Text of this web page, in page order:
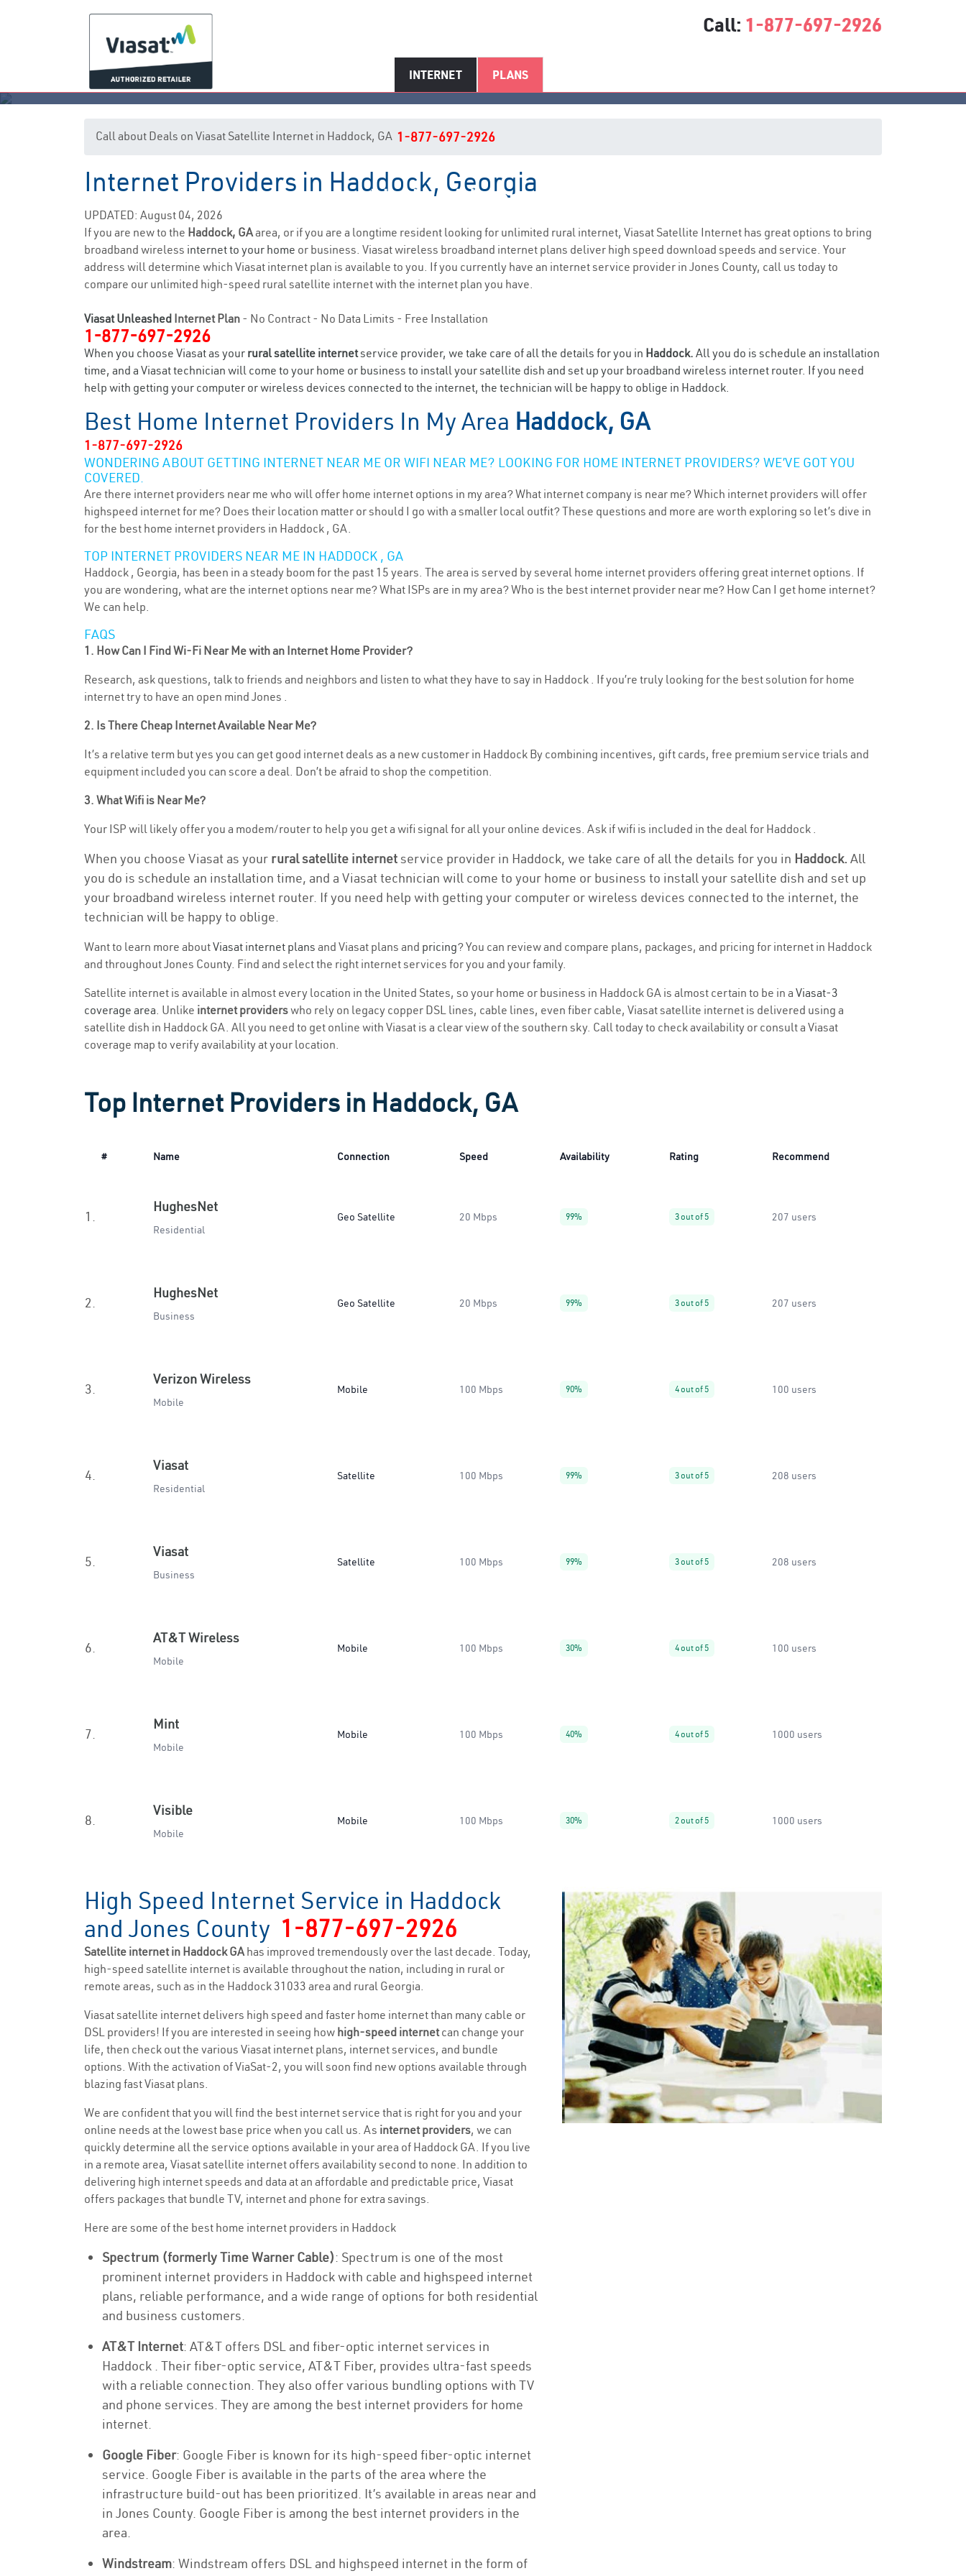
Call: 1-877-697-2926
INTERNET PLANS
Haddock, GA Internet Service
Call about Deals on Viasat Satellite Internet in Haddock, GA 1-877-697-2926
Internet Providers in Haddock, Georgia
UPDATED: August 04, 2026
If you are new to the Haddock, GAarea, or if you are a longtime resident looking for unlimited rural internet, Viasat Satellite Internet has great options to bring
broadband wireless internet to your home or business. Viasat wireless broadband internet plans deliver high speed download speeds and service. Your
address will determine which Viasat internet plan is available to you. If you currently have an internet service provider in Jones County, call us today to
compare our unlimited high-speed rural satellite internet with the internet plan you have.
Viasat Unleashed Internet Plan - No Contract - No Data Limits - Free Installation
1-877-697-2926
When you choose Viasat as your rural satellite internetservice provider, we take care of all the details for you in Haddock. All you do is schedule an installation
time, and a Viasat technician will come to your home or business to install your satellite dish and set up your broadband wireless internet router. If you need
help with getting your computer or wireless devices connected to the internet, the technician will be happy to oblige in Haddock.
Best Home Internet Providers In My Area Haddock, GA
1-877-697-2926
WONDERING ABOUT GETTING INTERNET NEAR ME OR WIFI NEAR ME? LOOKING FOR HOME INTERNET PROVIDERS? WE’VE GOT YOU
COVERED.
Are there internet providers near me who will offer home internet options in my area? What internet company is near me? Which internet providers will offer
highspeed internet for me? Does their location matter or should I go with a smaller local outfit? These questions and more are worth exploring so let’s dive in
for the best home internet providers in Haddock , GA.
TOP INTERNET PROVIDERS NEAR ME IN HADDOCK , GA
Haddock , Georgia, has been in a steady boom for the past 15 years. The area is served by several home internet providers offering great internet options. If
you are wondering, what are the internet options near me? What ISPs are in my area? Who is the best internet provider near me? How Can I get home internet?
We can help.
FAQS
1. How Can I Find Wi-Fi Near Me with an Internet Home Provider?
Research, ask questions, talk to friends and neighbors and listen to what they have to say in Haddock . If you’re truly looking for the best solution for home
internet try to have an open mind Jones .
2. Is There Cheap Internet Available Near Me?
It’s a relative term but yes you can get good internet deals as a new customer in Haddock By combining incentives, gift cards, free premium service trials and
equipment included you can score a deal. Don’t be afraid to shop the competition.
3. What Wifi is Near Me?
Your ISP will likely offer you a modem/router to help you get a wifi signal for all your online devices. Ask if wifi is included in the deal for Haddock .
When you choose Viasat as your rural satellite internetservice provider in Haddock, we take care of all the details for you in Haddock. All
you do is schedule an installation time, and a Viasat technician will come to your home or business to install your satellite dish and set up
your broadband wireless internet router. If you need help with getting your computer or wireless devices connected to the internet, the
technician will be happy to oblige.
Want to learn more aboutViasat internet plans and Viasat plans and pricing? You can review and compare plans, packages, and pricing for internet in Haddock
and throughout Jones County. Find and select the right internet services for you and your family.
Satellite internet is available in almost every location in the United States, so your home or business in Haddock GA is almost certain to be in a Viasat-3
coverage area. Unlike internet providerswho rely on legacy copper DSL lines, cable lines, even fiber cable, Viasat satellite internet is delivered using a
satellite dish in Haddock GA. All you need to get online with Viasat is a clear view of the southern sky. Call today to check availability or consult a Viasat
coverage map to verify availability at your location.
Top Internet Providers in Haddock, GA
# Name Connection Speed Availability Rating Recommend
1.
HughesNet
Residential
Geo Satellite 20 Mbps 99% 3 out of 5 207 users
2.
HughesNet
Business
Geo Satellite 20 Mbps 99% 3 out of 5 207 users
3.
Verizon Wireless
Mobile
Mobile 100 Mbps 90% 4 out of 5 100 users
4.
Viasat
Residential
Satellite 100 Mbps 99% 3 out of 5 208 users
5.
Viasat
Business
Satellite 100 Mbps 99% 3 out of 5 208 users
6.
AT&T Wireless
Mobile
Mobile 100 Mbps 30% 4 out of 5 100 users
7.
Mint
Mobile
Mobile 100 Mbps 40% 4 out of 5 1000 users
8.
Visible
Mobile
Mobile 100 Mbps 30% 2 out of 5 1000 users
High Speed Internet Service in Haddock
and Jones County 1-877-697-2926
Satellite internet in Haddock GAhas improved tremendously over the last decade. Today,
high-speed satellite internet is available throughout the nation, including in rural or
remote areas, such as in the Haddock 31033 area and rural Georgia.
Viasat satellite internet delivers high speed and faster home internet than many cable or
DSL providers! If you are interested in seeing how high-speed internetcan change your
life, then check out the various Viasat internet plans, internet services, and bundle
options. With the activation of ViaSat-2, you will soon find new options available through
blazing fast Viasat plans.
We are confident that you will find the best internet service that is right for you and your
online needs at the lowest base price when you call us. As internet providers, we can
quickly determine all the service options available in your area of Haddock GA. If you live
in a remote area, Viasat satellite internet offers availability second to none. In addition to
delivering high internet speeds and data at an affordable and predictable price, Viasat
offers packages that bundle TV, internet and phone for extra savings.
Here are some of the best home internet providers in Haddock
Spectrum (formerly Time Warner Cable): Spectrum is one of the most
prominent internet providers in Haddock with cable and highspeed internet
plans, reliable performance, and a wide range of options for both residential
and business customers.
AT&T Internet: AT&T offers DSL and fiber-optic internet services in
Haddock . Their fiber-optic service, AT&T Fiber, provides ultra-fast speeds
with a reliable connection. They also offer various bundling options with TV
and phone services. They are among the best internet providers for home
internet.
Google Fiber: Google Fiber is known for its high-speed fiber-optic internet
service. Google Fiber is available in the parts of the area where the
infrastructure build-out has been prioritized. It’s available in areas near and
in Jones County. Google Fiber is among the best internet providers in the
area.
Windstream: Windstream offers DSL and highspeed internet in the form of